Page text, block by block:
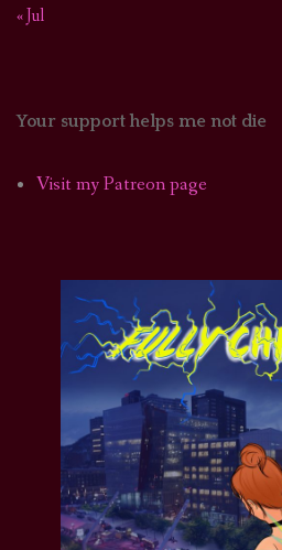
« Jul
Your support helps me not die
Visit my Patreon page